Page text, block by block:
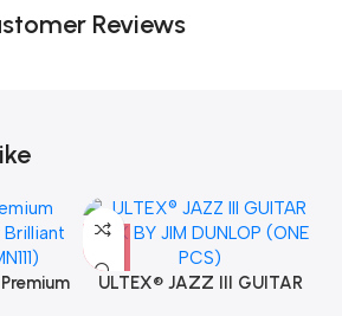
Reviews
ULTEX® JAZZ III GUITAR